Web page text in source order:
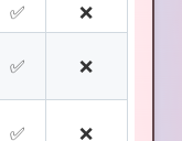
✅
❌
✅ ❌
✅ ❌